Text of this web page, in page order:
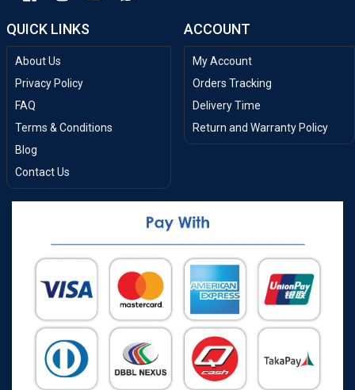
QUICK LINKS
About Us
Privacy Policy
FAQ
Terms & Conditions
Blog
Contact Us
ACCOUNT
My Account
Orders Tracking
Delivery Time
Return and Warranty Policy